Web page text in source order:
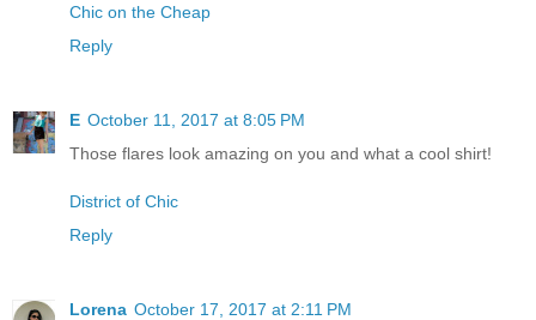
Chic on the Cheap
Reply
E October 11, 2017 at 8:05 PM
Those flares look amazing on you and what a cool shirt!
District of Chic
Reply
Lorena October 17, 2017 at 2:11 PM